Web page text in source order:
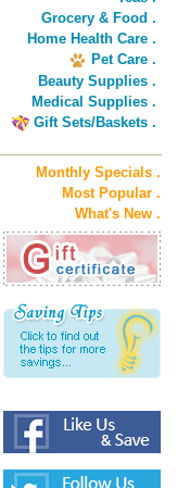
Grocery & Food .
Home Health Care .
Pet Care .
Beauty Supplies .
Medical Supplies .
Gift Sets/Baskets .
Monthly Specials .
Most Popular .
What's New .